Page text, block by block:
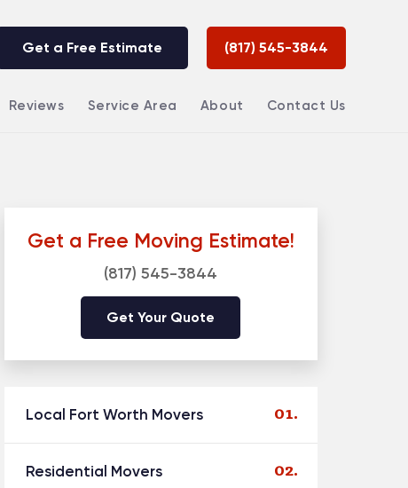
Get a Free Estimate (817) 545-3844
Reviews Service Area About Contact Us
Get a Free Moving Estimate!
(817) 545-3844
Get Your Quote
Local Fort Worth Movers
Residential Movers